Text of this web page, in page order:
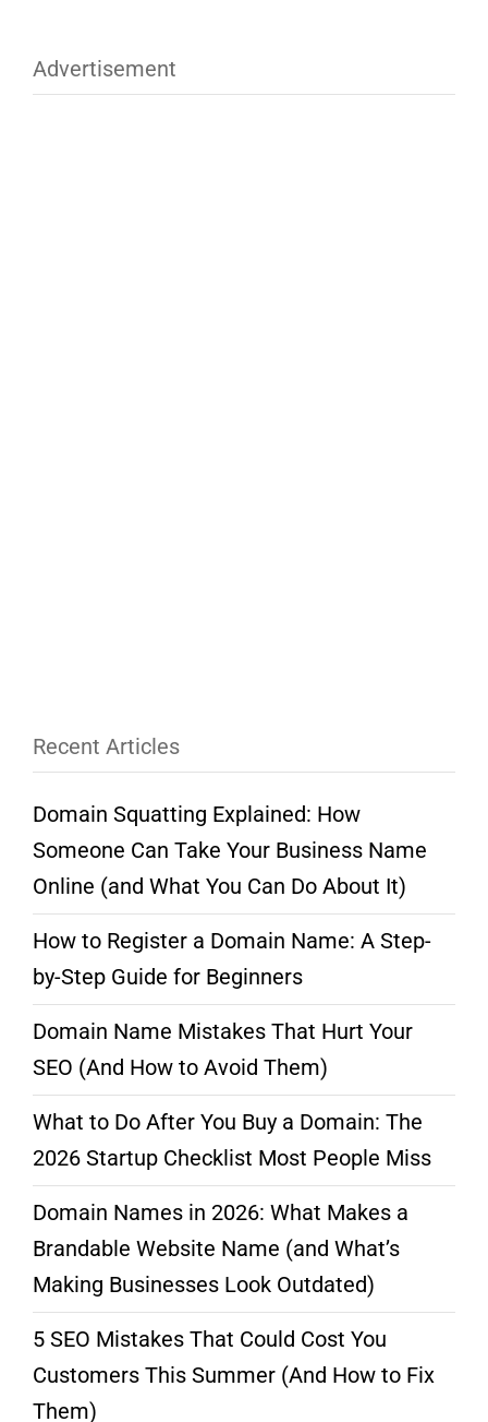
Advertisement
Recent Articles
Domain Squatting Explained: How
Someone Can Take Your Business Name
Online (and What You Can Do About It)
How to Register a Domain Name: A Step-
by-Step Guide for Beginners
Domain Name Mistakes That Hurt Your
SEO (And How to Avoid Them)
What to Do After You Buy a Domain: The
2026 Startup Checklist Most People Miss
Domain Names in 2026: What Makes a
Brandable Website Name (and What’s
Making Businesses Look Outdated)
5 SEO Mistakes That Could Cost You
Customers This Summer (And How to Fix
Them)